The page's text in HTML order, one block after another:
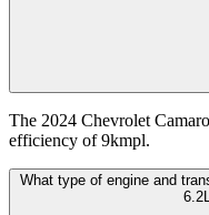
The 2024 Chevrolet
efficiency of 9kmpl.
What type of engine and